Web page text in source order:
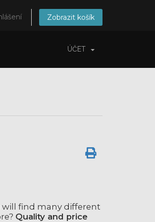
Zobrazit košík
ÚČET
will find many different
Quality and price